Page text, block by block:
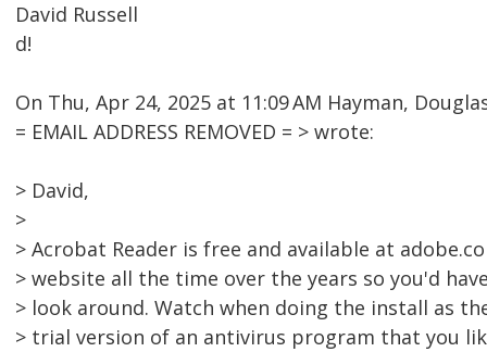
David Russell
d!
On Thu, Apr 24, 2025 at 11:09 AM Hayman,
= EMAIL ADDRESS REMOVED = > wrote:
> David,
>
> Acrobat Reader is free and available at
> website all the time over the years so you'd
> look around. Watch when doing the install as
> trial version of an antivirus program that you